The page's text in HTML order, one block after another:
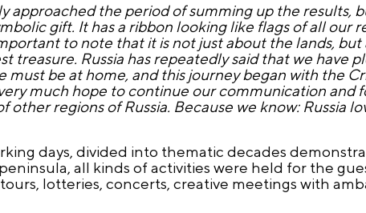
approached the period of summing up the results,
gift. It has a ribbon looking like flags of all our
to note that it is not just about the lands,
treasure. Russia has repeatedly said that we have
must be at home, and this journey began with the
much hope to continue our communication and
other regions of Russia. Because we know: Russia
days, divided into thematic decades
all kinds of activities were held for the
lotteries, concerts, creative meetings with